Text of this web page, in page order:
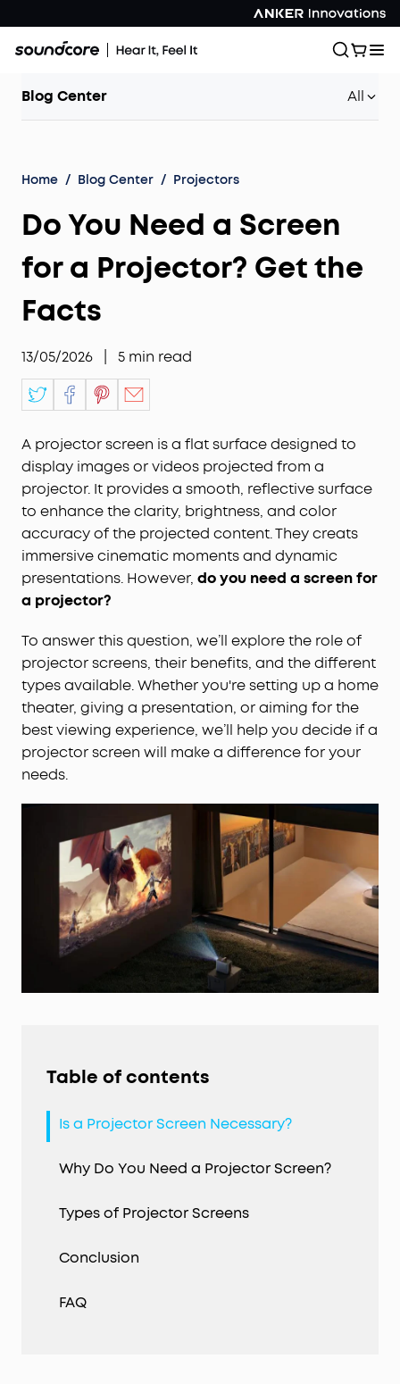
Blog Center All
Home / Blog Center / Projectors
Do You Need a Screen
for a Projector? Get the
Facts
13/05/2026 5 min read
A projector screen is a flat surface designed to
display images or videos projected from a
projector. It provides a smooth, reflective surface
to enhance the clarity, brightness, and color
accuracy of the projected content. They creats
immersive cinematic moments and dynamic
presentations. However, do you need a screen for
a projector?
To answer this question, we’ll explore the role of
projector screens, their benefits, and the different
types available. Whether you're setting up a home
theater, giving a presentation, or aiming for the
best viewing experience, we’ll help you decide if a
projector screen will make a difference for your
needs.
Table of contents
Is a Projector Screen Necessary?
Why Do You Need a Projector Screen?
Types of Projector Screens
Conclusion
FAQ